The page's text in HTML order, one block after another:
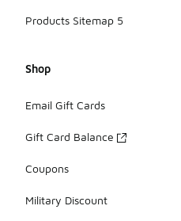
Products Sitemap 5
Shop
Email Gift Cards
Gift Card Balance
Coupons
Military Discount